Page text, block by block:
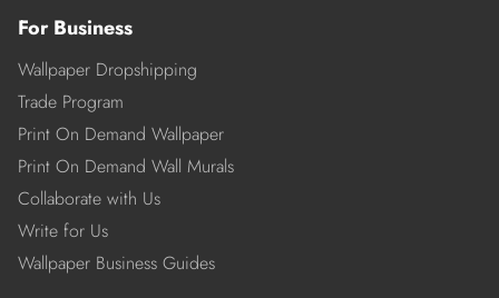
For Business
Wallpaper Dropshipping
Trade Program
Print On Demand Wallpaper
Print On Demand Wall Murals
Collaborate with Us
Write for Us
Wallpaper Business Guides